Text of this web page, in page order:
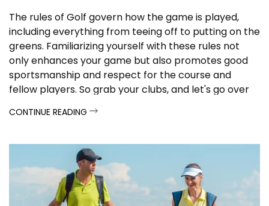
The rules of Golf govern how the game is played,
including everything from teeing off to putting on the
greens. Familiarizing yourself with these rules not
only enhances your game but also promotes good
sportsmanship and respect for the course and
fellow players. So grab your clubs, and let's go over
CONTINUE READING